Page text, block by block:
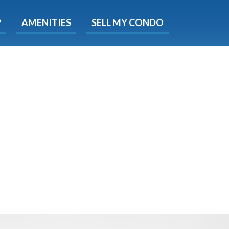
AMENITIES SELL MY CONDO